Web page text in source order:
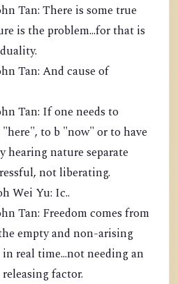
that is
Tan: And cause of
or to have
hearing nature separate
stressful, not liberating.
Wei Yu: Ic..
real time...not needing an
factor.